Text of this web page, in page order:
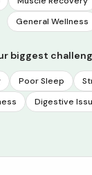
General Wellness
biggest
Poor Sleep
Digestive